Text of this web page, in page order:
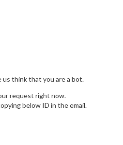
us think that you are a bot.
request right now.
below ID in the email.